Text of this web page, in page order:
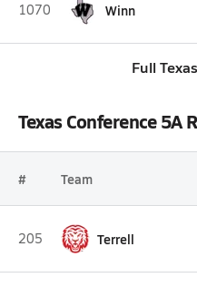
1070 Winn
Full
Texas Conference 5A
# Team
205 Terrell